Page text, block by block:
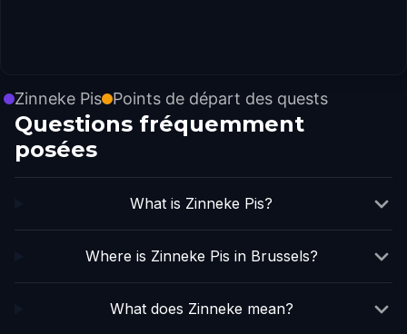
Zinneke Pis Points de départ des quests
Questions fréquemment
posées
What is Zinneke Pis?
Where is Zinneke Pis in Brussels?
What does Zinneke mean?